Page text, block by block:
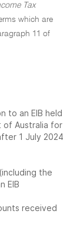
Tax
which are
11 of
to an EIB held
of Australia for
1 July 2024
the
EIB
received